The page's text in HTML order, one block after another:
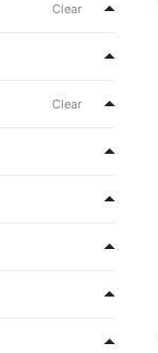
Clear
Clear